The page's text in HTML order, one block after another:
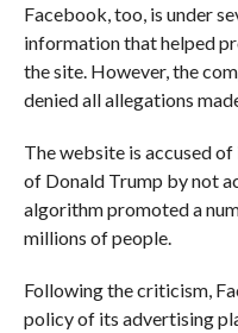
Facebook, too, is under
information that helped
the site. However, the
denied all allegations
The website is accused
of Donald Trump by not
algorithm promoted a
millions of people.
Following the criticism,
policy of its advertising